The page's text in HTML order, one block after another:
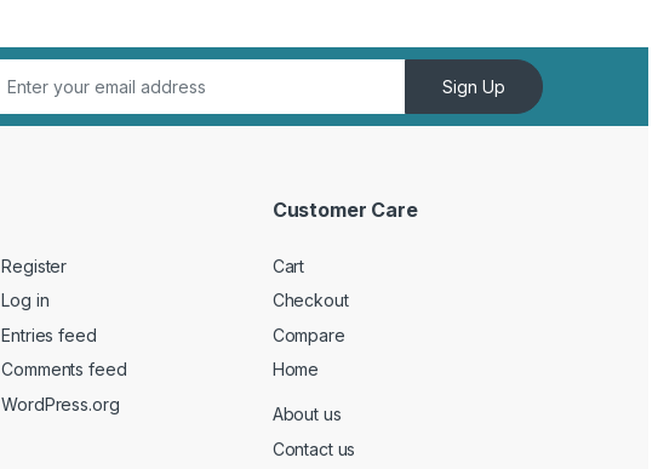
Sign Up
Register
Log in
Entries feed
Comments feed
WordPress.org
Customer Care
Cart
Checkout
Compare
Home
About us
Contact us